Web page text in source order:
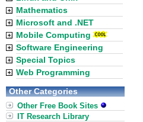
Mathematics
Microsoft and .NET
Mobile Computing
Software Engineering
Special Topics
Web Programming
Other Categories
Other Free Book Sites
IT Research Library